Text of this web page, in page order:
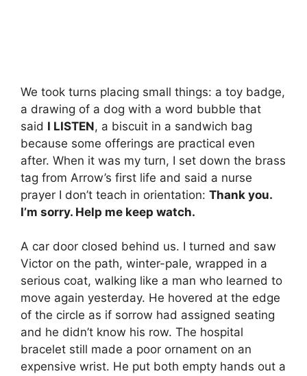
We took turns placing small things: a toy badge,
a drawing of a dog with a word bubble that
said I LISTEN, a biscuit in a sandwich bag
because some offerings are practical even
after. When it was my turn, I set down the brass
tag from Arrow’s first life and said a nurse
prayer I don’t teach in orientation: Thank you.
I’m sorry. Help me keep watch.
A car door closed behind us. I turned and saw
Victor on the path, winter-pale, wrapped in a
serious coat, walking like a man who learned to
move again yesterday. He hovered at the edge
of the circle as if sorrow had assigned seating
and he didn’t know his row. The hospital
bracelet still made a poor ornament on an
expensive wrist. He put both empty hands out a